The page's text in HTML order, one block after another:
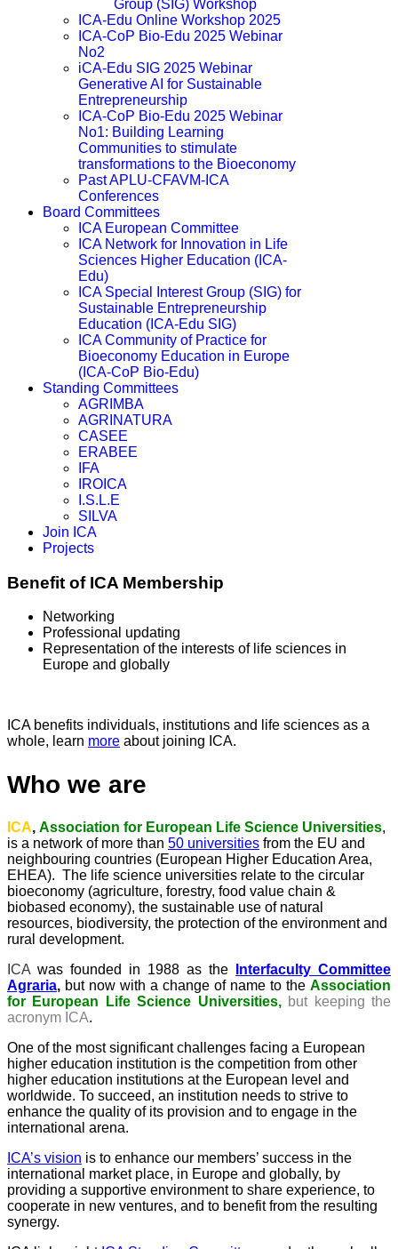
Group (SIG) Workshop
ICA-Edu Online Workshop 2025
ICA-CoP Bio-Edu 2025 Webinar
No2
iCA-Edu SIG 2025 Webinar
Generative AI for Sustainable
Entrepreneurship
ICA-CoP Bio-Edu 2025 Webinar
No1: Building Learning
Communities to stimulate
transformations to the Bioeconomy
Past APLU-CFAVM-ICA
Conferences
Board Committees
ICA European Committee
ICA Network for Innovation in Life
Sciences Higher Education (ICA-
Edu)
ICA Special Interest Group (SIG) for
Sustainable Entrepreneurship
Education (ICA-Edu SIG)
ICA Community of Practice for
Bioeconomy Education in Europe
(ICA-CoP Bio-Edu)
Standing Committees
AGRIMBA
AGRINATURA
CASEE
ERABEE
IFA
IROICA
I.S.L.E
SILVA
Join ICA
Projects
Benefit of ICA Membership
Networking
Professional updating
Representation of the interests of life sciences in
Europe and globally
ICA benefits individuals, institutions and life sciences as a
whole, learn more about joining ICA.
Who we are
ICA, Association for European Life Science Universities,
is a network of more than 50 universities from the EU and
neighbouring countries (European Higher Education Area,
EHEA). The life science universities relate to the circular
bioeconomy (agriculture, forestry, food value chain &
biobased economy), the sustainable use of natural
resources, biodiversity, the protection of the environment and
rural development.
ICA was founded in 1988 as the
Interfaculty Committee
Agraria, but now with a change of name to the Association
for European Life Science Universities, but keeping the
acronym ICA.
One of the most significant challenges facing a European
higher education institution is the competition from other
higher education institutions at the European level and
worldwide. To succeed, an institution needs to strive to
enhance the quality of its provision and to engage in the
international arena.
ICA’s vision is to enhance our members’ success in the
international market place, in Europe and globally, by
providing a supportive environment to share experience, to
cooperate in new ventures, and to benefit from the resulting
synergy.